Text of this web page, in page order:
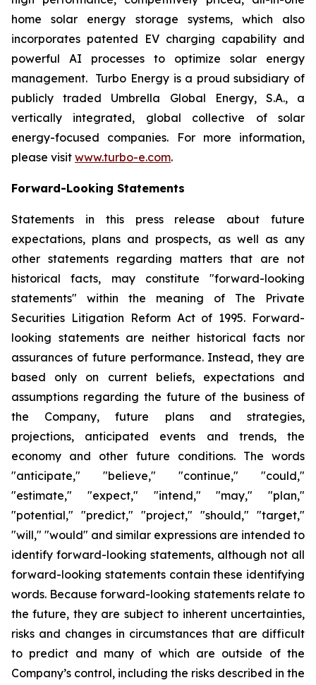
home solar energy storage systems, which also
incorporates patented EV charging capability and
powerful AI processes to optimize solar energy
management. Turbo Energy is a proud subsidiary of
publicly traded Umbrella Global Energy, S.A., a
vertically integrated, global collective of solar
energy-focused companies. For more information,
please visit www.turbo-e.com.
Forward-Looking Statements
Statements in this press release about future
expectations, plans and prospects, as well as any
other statements regarding matters that are not
historical facts, may constitute "forward-looking
statements" within the meaning of The Private
Securities Litigation Reform Act of 1995. Forward-
looking statements are neither historical facts nor
assurances of future performance. Instead, they are
based only on current beliefs, expectations and
assumptions regarding the future of the business of
the Company, future plans and strategies,
projections, anticipated events and trends, the
economy and other future conditions. The words
"anticipate," "believe," "continue," "could,"
"estimate," "expect," "intend," "may," "plan,"
"potential," "predict," "project," "should," "target,"
"will," "would" and similar expressions are intended to
identify forward-looking statements, although not all
forward-looking statements contain these identifying
words. Because forward-looking statements relate to
the future, they are subject to inherent uncertainties,
risks and changes in circumstances that are difficult
to predict and many of which are outside of the
Company’s control, including the risks described in the